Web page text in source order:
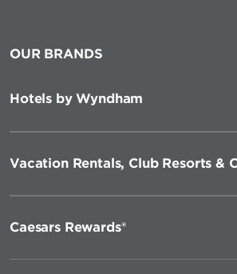
OUR BRANDS
Hotels by Wyndham
Vacation Rentals, Club Resorts &
Caesars Rewards®